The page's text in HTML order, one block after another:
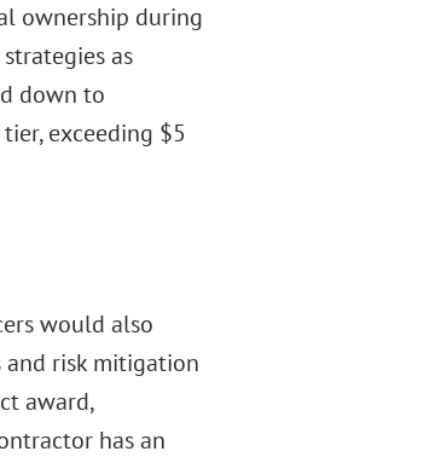
ownership during
as
down to
exceeding $5
would also
risk mitigation
award,
has an